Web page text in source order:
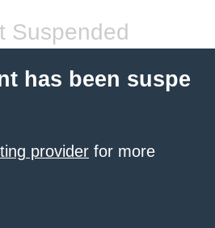
Suspended
has been suspe
provider for more